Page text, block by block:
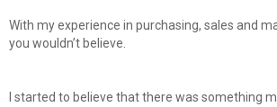
With my experience in purchasing, sales and
you wouldn’t believe.
I started to believe that there was something